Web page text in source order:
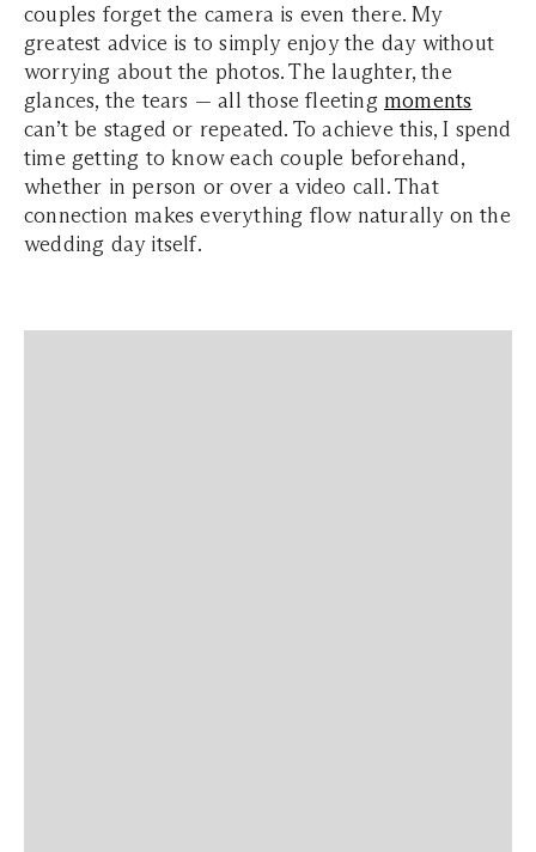
couples forget the camera is even there. My
greatest advice is to simply enjoy the day without
worrying about the photos. The laughter, the
glances, the tears — all those fleeting moments
can’t be staged or repeated. To achieve this, I spend
time getting to know each couple beforehand,
whether in person or over a video call. That
connection makes everything flow naturally on the
wedding day itself.